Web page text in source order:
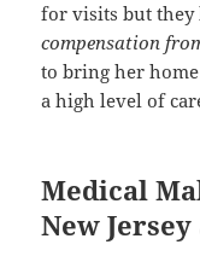
for visits but they
compensation
to bring her
a high level of
Medical
New